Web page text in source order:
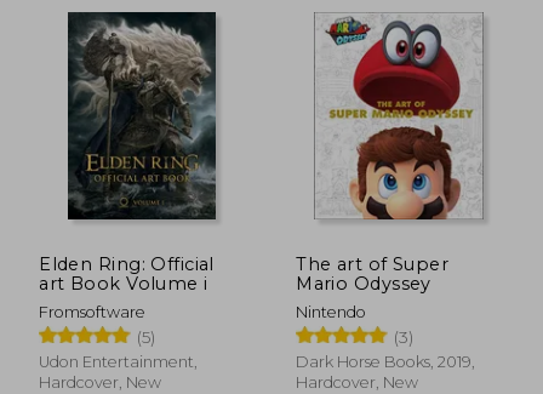
Elden Ring: Official
art Book Volume i
Fromsoftware
(5)
Udon Entertainment,
Hardcover, New
The art of Super
Mario Odyssey
Nintendo
(3)
Dark Horse Books, 2019,
Hardcover, New